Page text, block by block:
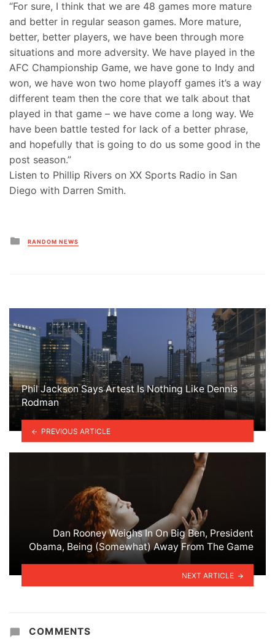
“For sure, I think that we are 48 games more mature
and better in regular season games. More mature,
better, better players, we have been through more
situations and more adversity. We have played in the
AFC Championship Game, we have gone to Indy and
won, we have won two home playoff games it’s a way
different team then the core that we talk about that
played in that game – we have come a long way. We
have been battle tested for lack of a better phrase,
and hopefully that is going to do us some good in the
post season.”
Listen to Phillip Rivers on XX Sports Radio in San
Diego with Darren Smith.
Posted
in
RANDOM NEWS
Phil Jackson Says Artest Is Nothing Like Dennis
Rodman
PREVIOUS ARTICLE
Dan Rooney Weighs In On Big Ben, President
Obama, Being (Somewhat) Away From The Game
NEXT ARTICLE
COMMENTS